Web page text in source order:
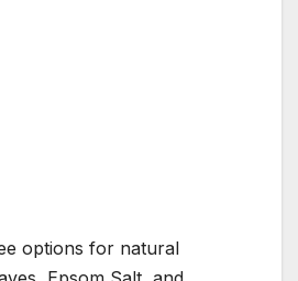
options for natural